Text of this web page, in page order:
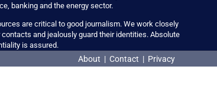
banking and the energy sector.
are critical to good journalism. We work closely
contacts and jealously guard their identities. Absolute
is assured.
About | Contact | Privacy